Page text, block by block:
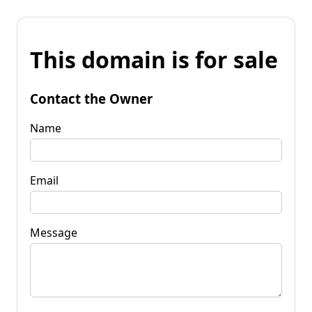
This domain is for sale
Contact the Owner
Name
Email
Message